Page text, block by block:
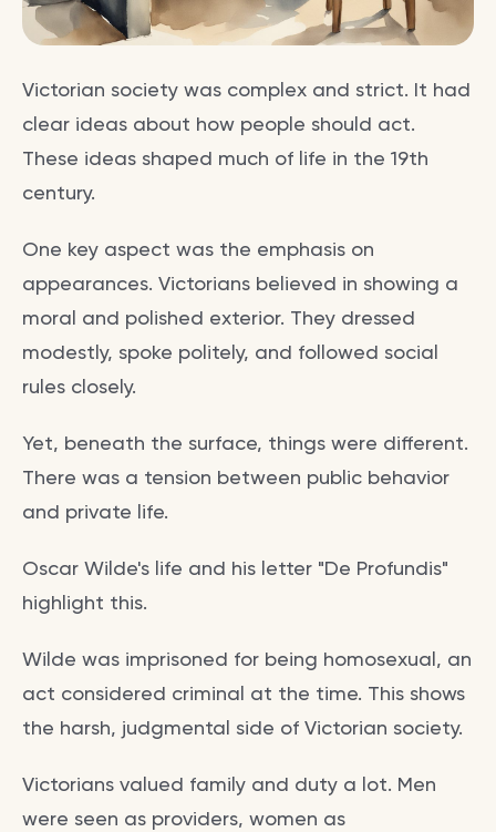
Victorian society was complex and strict. It had
clear ideas about how people should act.
These ideas shaped much of life in the 19th
century.
One key aspect was the emphasis on
appearances. Victorians believed in showing a
moral and polished exterior. They dressed
modestly, spoke politely, and followed social
rules closely.
Yet, beneath the surface, things were different.
There was a tension between public behavior
and private life.
Oscar Wilde's life and his letter "De Profundis"
highlight this.
Wilde was imprisoned for being homosexual, an
act considered criminal at the time. This shows
the harsh, judgmental side of Victorian society.
Victorians valued family and duty a lot. Men
were seen as providers, women as